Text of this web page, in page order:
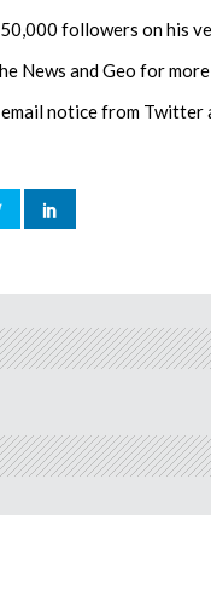
followers on his
News and Geo for
notice from